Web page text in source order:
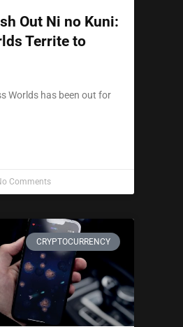
Out Ni no Kuni:
Territe to
Worlds has been out for
Comments
CRYPTOCURRENCY